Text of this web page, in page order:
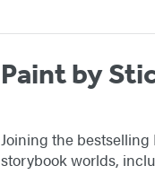
Paint by
Joining the
storybook worlds,